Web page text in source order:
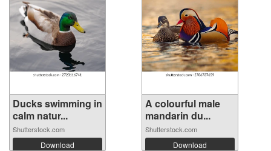
Ducks swimming in
calm natur...
Shutterstock.com
Download
A colourful male
mandarin du...
Shutterstock.com
Download